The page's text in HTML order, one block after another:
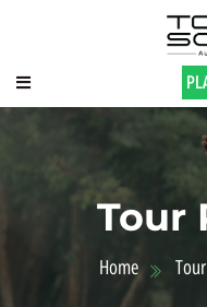
Tour
Home